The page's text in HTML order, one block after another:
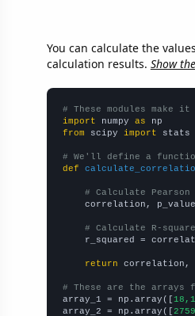
You can calculate the
calculation results. Show
# These modules make
import numpy as
from scipy import stats
# We'll define a
def
# Calculate
correlation,
# Calculate R-
r_squared =
return correlation,
# These are the arrays
array_1 = np.array([
array_2 = np.array([